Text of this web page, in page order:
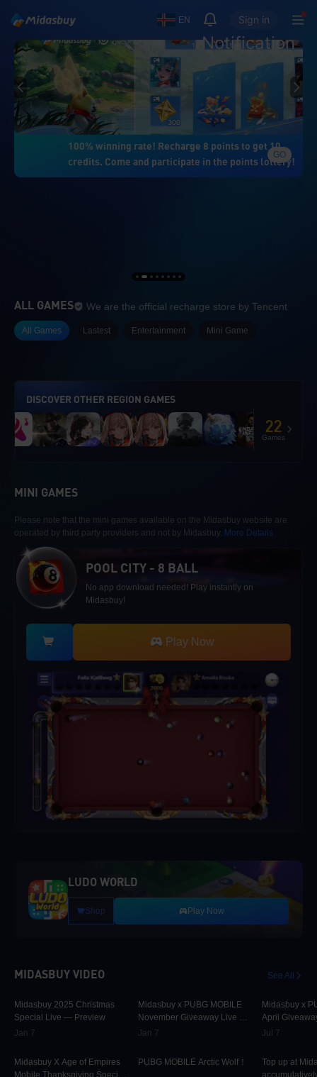
EN
Notification
Sign in
100% winning rate! Recharge 8 points to get 10
credits. Come and participate in the points lottery!
GO
ALL GAMESWe are the official
We are the official recharge store by Tencent
All Games Lastest Entertainment Mini Game
DISCOVER OTHER REGION GAMES
22
Games
MINI GAMES
Please note that the mini games available on the Midasbuy website are
operated by third party providers and not by Midasbuy. More Details
POOL CITY - 8 BALL
No app download needed! Play instantly on
Midasbuy!
Play Now
LUDO WORLD
Shop Play Now
MIDASBUY VIDEO See All
Midasbuy 2025 Christmas
Special Live — Preview
Jan 7
Midasbuy X Age of Empires
Mobile Thanksgiving Special
Midasbuy x PUBG MOBILE
November Giveaway Live —
Preview Now!
Jan 7
PUBG MOBILE Arctic Wolf！
Midasbuy x
April
Preview
Jul 7
Top up at